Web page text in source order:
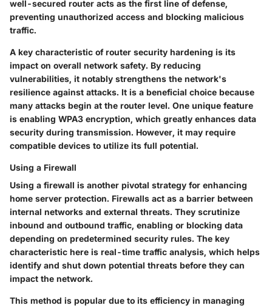
well-secured router acts as the first line of defense,
preventing unauthorized access and blocking malicious
traffic.
A key characteristic of router security hardening is its
impact on overall network safety. By reducing
vulnerabilities, it notably strengthens the network's
resilience against attacks. It is a beneficial choice because
many attacks begin at the router level. One unique feature
is enabling WPA3 encryption, which greatly enhances data
security during transmission. However, it may require
compatible devices to utilize its full potential.
Using a Firewall
Using a firewall is another pivotal strategy for enhancing
home server protection. Firewalls act as a barrier between
internal networks and external threats. They scrutinize
inbound and outbound traffic, enabling or blocking data
depending on predetermined security rules. The key
characteristic here is real-time traffic analysis, which helps
identify and shut down potential threats before they can
impact the network.
This method is popular due to its efficiency in managing